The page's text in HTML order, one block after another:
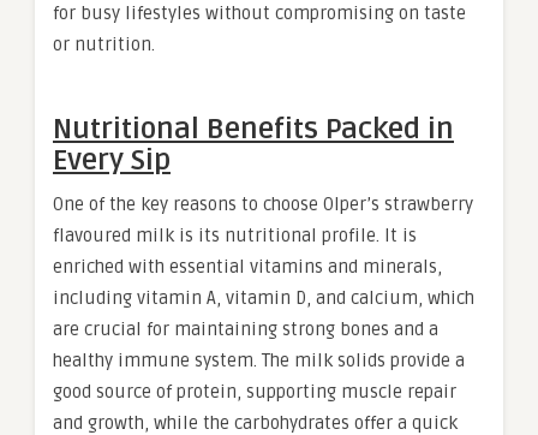
for busy lifestyles without compromising on taste
or nutrition.
Nutritional Benefits Packed in
Every Sip
One of the key reasons to choose Olper’s strawberry
flavoured milk is its nutritional profile. It is
enriched with essential vitamins and minerals,
including vitamin A, vitamin D, and calcium, which
are crucial for maintaining strong bones and a
healthy immune system. The milk solids provide a
good source of protein, supporting muscle repair
and growth, while the carbohydrates offer a quick